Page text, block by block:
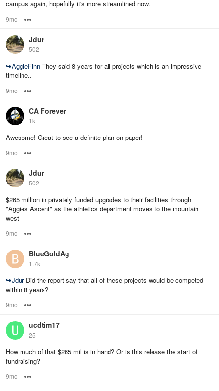
campus again, hopefully it's more streamlined now.
9mo
Jdur
502
↪AggieFinn They said 8 years for all projects which is an impressive
timeline..
9mo
CA Forever
1k
Awesome! Great to see a definite plan on paper!
9mo
Jdur
502
$265 million in privately funded upgrades to their facilities through
"Aggies Ascent" as the athletics department moves to the mountain
west
9mo
BlueGoldAg
1.7k
↪JdurDid the report say that all of these projects would be competed
within 8 years?
9mo
ucdtim17
25
How much of that $265 mil is in hand? Or is this release the start of
fundraising?
9mo